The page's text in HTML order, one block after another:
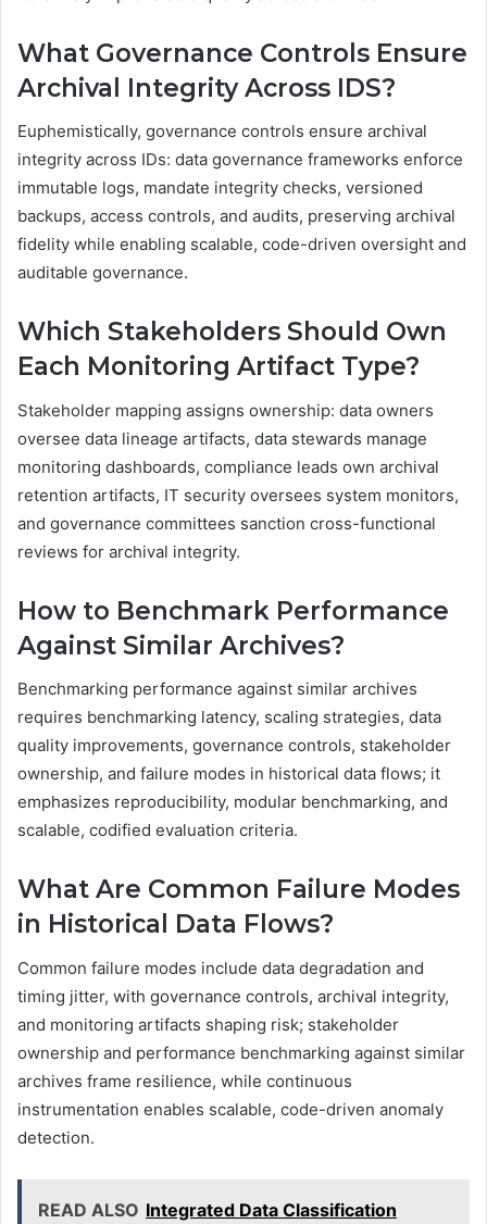
What Governance Controls Ensure
Archival Integrity Across IDS?
Euphemistically, governance controls ensure archival
integrity across IDs: data governance frameworks enforce
immutable logs, mandate integrity checks, versioned
backups, access controls, and audits, preserving archival
fidelity while enabling scalable, code-driven oversight and
auditable governance.
Which Stakeholders Should Own
Each Monitoring Artifact Type?
Stakeholder mapping assigns ownership: data owners
oversee data lineage artifacts, data stewards manage
monitoring dashboards, compliance leads own archival
retention artifacts, IT security oversees system monitors,
and governance committees sanction cross-functional
reviews for archival integrity.
How to Benchmark Performance
Against Similar Archives?
Benchmarking performance against similar archives
requires benchmarking latency, scaling strategies, data
quality improvements, governance controls, stakeholder
ownership, and failure modes in historical data flows; it
emphasizes reproducibility, modular benchmarking, and
scalable, codified evaluation criteria.
What Are Common Failure Modes
in Historical Data Flows?
Common failure modes include data degradation and
timing jitter, with governance controls, archival integrity,
and monitoring artifacts shaping risk; stakeholder
ownership and performance benchmarking against similar
archives frame resilience, while continuous
instrumentation enables scalable, code-driven anomaly
detection.
READ ALSO Integrated Data Classification